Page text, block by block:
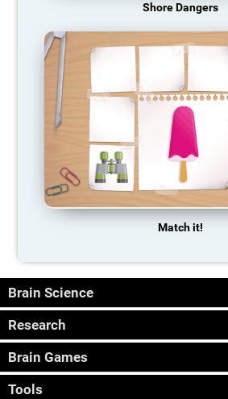
Shore Dangers
Match it!
Brain Science
Research
Brain Games
Tools